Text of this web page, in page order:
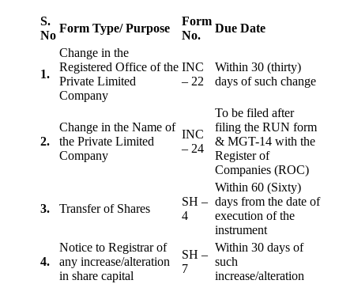
S.
No
Form Type/ Purpose
Form
No.
Due Date
1.
Change in the
Registered Office of the
Private Limited
Company
INC
– 22
Within 30 (thirty)
days of such change
2.
Change in the Name of
the Private Limited
Company
INC
– 24
To be filed after
filing the RUN form
& MGT-14 with the
Register of
Companies (ROC)
3. Transfer of Shares
SH –
4
Within 60 (Sixty)
days from the date of
execution of the
instrument
4.
Notice to Registrar of
any increase/alteration
in share capital
SH –
7
Within 30 days of
such
increase/alteration